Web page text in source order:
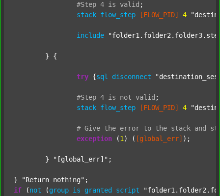
#Step 4 is valid ;
stack flow_step [FLOW_PID] 4
include
try {sql disconnect
#Step 4 is not valid ;
stack flow_step [FLOW_PID] 4
# Give the error to the stack and
exception (1 ) ( [global_err] );
	}
"[global_err]" ;
} "Return nothing"
if (not (group is granted script